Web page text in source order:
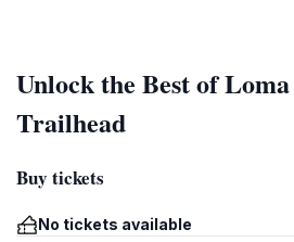
Unlock the Best of
Trailhead
Buy tickets
No tickets available